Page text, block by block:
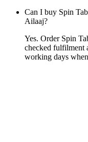
Can I buy Spin
Ailaaj?
Yes. Order Spin
checked fulfilment
working days